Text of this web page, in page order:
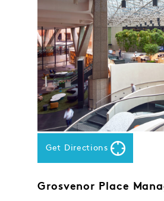
Get Directions
Grosvenor Place